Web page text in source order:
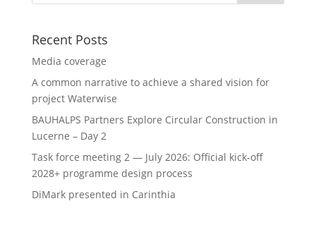
Recent Posts
Media coverage
A common narrative to achieve a shared vision for
project Waterwise
BAUHALPS Partners Explore Circular Construction in
Lucerne – Day 2
Task force meeting 2 — July 2026: Official kick-off
2028+ programme design process
DiMark presented in Carinthia